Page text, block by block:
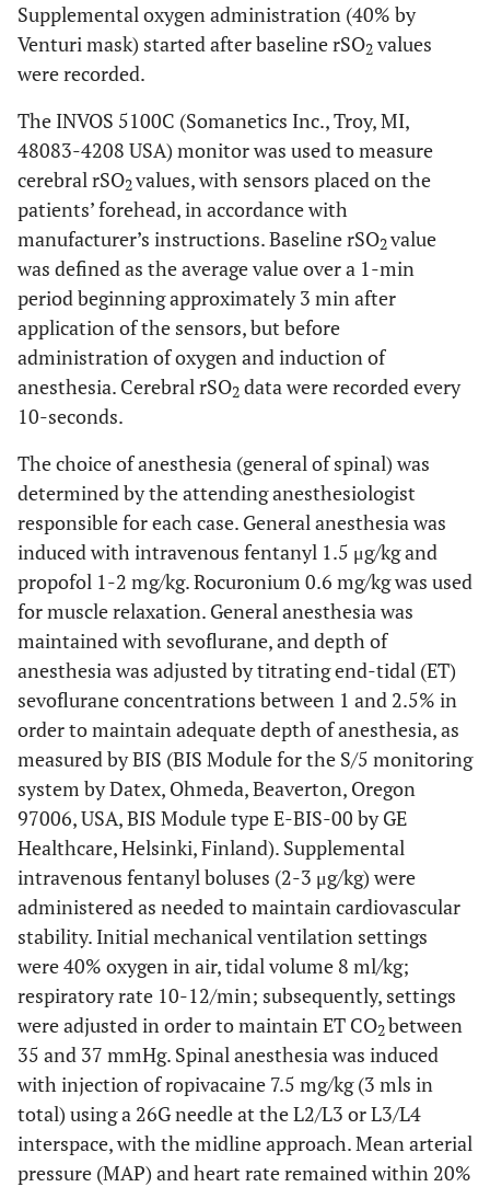
Supplemental oxygen administration (40% by
Venturi mask) started after baseline rSO2 values
were recorded.
The INVOS 5100C (Somanetics Inc., Troy, MI,
48083-4208 USA) monitor was used to measure
cerebral rSO2values, with sensors placed on the
patients’ forehead, in accordance with
manufacturer’s instructions. Baseline rSO2value
was defined as the average value over a 1-min
period beginning approximately 3 min after
application of the sensors, but before
administration of oxygen and induction of
anesthesia. Cerebral rSO2 data were recorded every
10-seconds.
The choice of anesthesia (general of spinal) was
determined by the attending anesthesiologist
responsible for each case. General anesthesia was
induced with intravenous fentanyl 1.5 μg/kg and
propofol 1-2 mg/kg. Rocuronium 0.6 mg/kg was used
for muscle relaxation. General anesthesia was
maintained with sevoflurane, and depth of
anesthesia was adjusted by titrating end-tidal (ET)
sevoflurane concentrations between 1 and 2.5% in
order to maintain adequate depth of anesthesia, as
measured by BIS (BIS Module for the S/5 monitoring
system by Datex, Ohmeda, Beaverton, Oregon
97006, USA, BIS Module type E-BIS-00 by GE
Healthcare, Helsinki, Finland). Supplemental
intravenous fentanyl boluses (2-3 μg/kg) were
administered as needed to maintain cardiovascular
stability. Initial mechanical ventilation settings
were 40% oxygen in air, tidal volume 8 ml/kg;
respiratory rate 10-12/min; subsequently, settings
were adjusted in order to maintain ET CO2between
35 and 37 mmHg. Spinal anesthesia was induced
with injection of ropivacaine 7.5 mg/kg (3 mls in
total) using a 26G needle at the L2/L3 or L3/L4
interspace, with the midline approach. Mean arterial
pressure (MAP) and heart rate remained within 20%